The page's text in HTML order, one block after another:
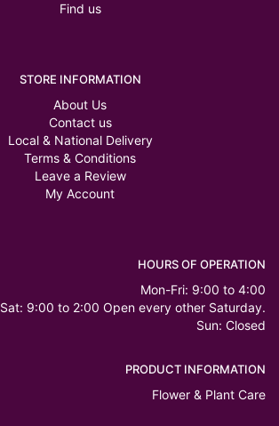
Find us
STORE INFORMATION
About Us
Contact us
Local & National Delivery
Terms & Conditions
Leave a Review
My Account
HOURS OF OPERATION
Mon-Fri: 9:00 to 4:00
Sat: 9:00 to 2:00 Open every other Saturday.
Sun: Closed
PRODUCT INFORMATION
Flower & Plant Care